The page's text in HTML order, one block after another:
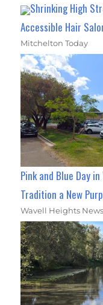
Shrinking High
Accessible Hair
Mitchelton Today
Pink and Blue Day
Tradition a New
Wavell Heights News